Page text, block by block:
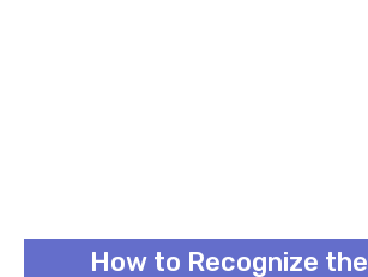
How to Recognize the